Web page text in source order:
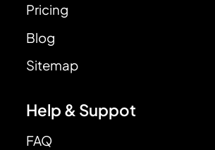
Pricing
Blog
Sitemap
Help & Suppot
FAQ